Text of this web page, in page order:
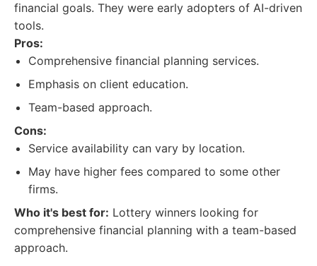
financial goals. They were early adopters of AI-driven
tools.
Pros:
Comprehensive financial planning services.
Emphasis on client education.
Team-based approach.
Cons:
Service availability can vary by location.
May have higher fees compared to some other
firms.
Who it's best for: Lottery winners looking for
comprehensive financial planning with a team-based
approach.